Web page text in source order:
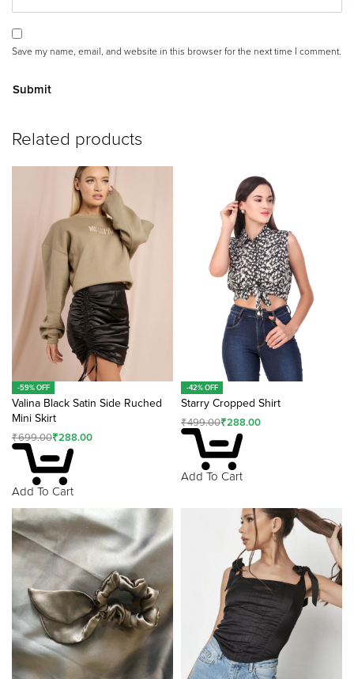
Save my name, email, and website in this browser for the next time I comment.
lt
r
Related products
-59% OFF
Valina Black Satin Side Ruched
Mini Skirt
₹699.00₹288.00
Add To Cart
-42% OFF
Starry Cropped Shirt
₹499.00₹288.00
Add To Cart